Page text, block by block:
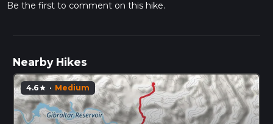
Be the first to comment on this hike.
Nearby Hikes
4.6star · Medium